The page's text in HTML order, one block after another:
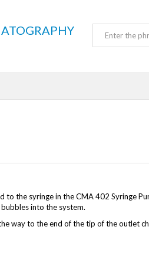
to the syringe in the CMA 402 Syringe
into the system.
way to the end of the tip of the outlet